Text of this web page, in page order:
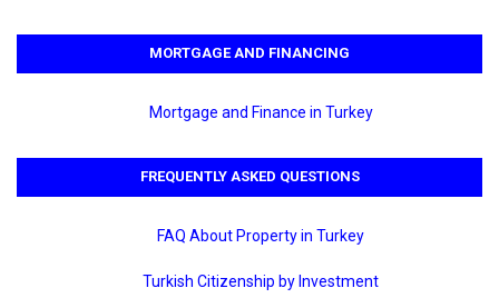
MORTGAGE AND FINANCING
Mortgage and Finance in Turkey
FREQUENTLY ASKED QUESTIONS
FAQ About Property in Turkey
Turkish Citizenship by Investment